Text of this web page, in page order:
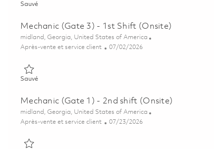
SauvéSauvé Mechanic (Gate 3) - 1st Shift 01850502
Mechanic (Gate 3) - 1st Shift (Onsite)
Emplacement
midland, Georgia, United States of America
Catégorie
Après-vente et service client Posted Date
07/02/2026
SauvéSauvé Mechanic (Gate 3) - 1st Shift (Onsite) 01845279
Mechanic (Gate 1) - 2nd shift (Onsite)
Emplacement
midland, Georgia, United States of America
Catégorie
Après-vente et service client Posted Date
07/23/2026